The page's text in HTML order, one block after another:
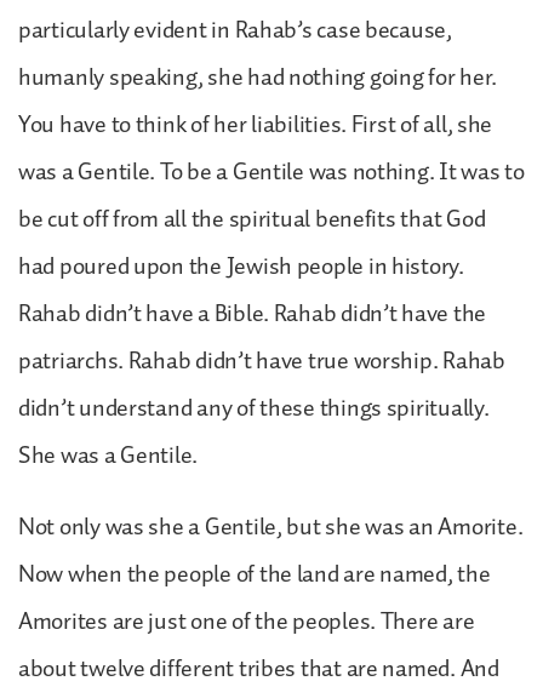
particularly evident in Rahab’s case because,
humanly speaking, she had nothing going for her.
You have to think of her liabilities. First of all, she
was a Gentile. To be a Gentile was nothing. It was to
be cut off from all the spiritual benefits that God
had poured upon the Jewish people in history.
Rahab didn’t have a Bible. Rahab didn’t have the
patriarchs. Rahab didn’t have true worship. Rahab
didn’t understand any of these things spiritually.
She was a Gentile.
Not only was she a Gentile, but she was an Amorite.
Now when the people of the land are named, the
Amorites are just one of the peoples. There are
about twelve different tribes that are named. And